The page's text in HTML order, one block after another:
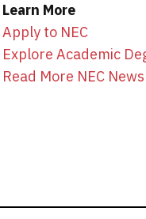
Learn More
Apply to NEC
Explore Academic
Read More NEC News